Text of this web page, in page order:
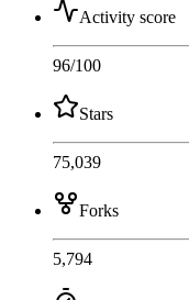
Activity score
96/100
Stars
75,039
Forks
5,794